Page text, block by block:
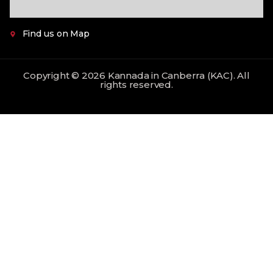
Find us on Map
Copyright © 2026 Kannada in Canberra (KAC). All
rights reserved.